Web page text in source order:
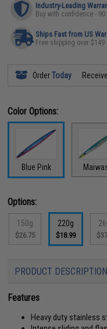
Industry-Leading
Buy with confidence -
Ships Fast from US
Free shipping over
OrderToday
Color Options:
Blue Pink
Options:
150g
$26.75
220g
$18.99
PRODUCT DESCRIPTION
Features
Heavy duty stainless